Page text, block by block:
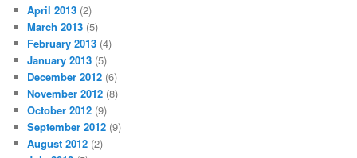
April 2013 (2)
March 2013 (5)
February 2013 (4)
January 2013 (5)
December 2012 (6)
November 2012 (8)
October 2012 (9)
September 2012 (9)
August 2012 (2)